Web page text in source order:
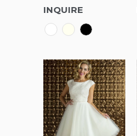
INQUIRE